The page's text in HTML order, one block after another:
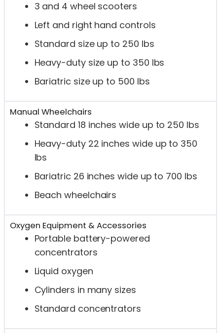
3 and 4 wheel scooters
Left and right hand controls
Standard size up to 250 lbs
Heavy-duty size up to 350 lbs
Bariatric size up to 500 lbs
Manual Wheelchairs
Standard 18 inches wide up to 250 lbs
Heavy-duty 22 inches wide up to 350
lbs
Bariatric 26 inches wide up to 700 lbs
Beach wheelchairs
Oxygen Equipment & Accessories
Portable battery-powered
concentrators
Liquid oxygen
Cylinders in many sizes
Standard concentrators